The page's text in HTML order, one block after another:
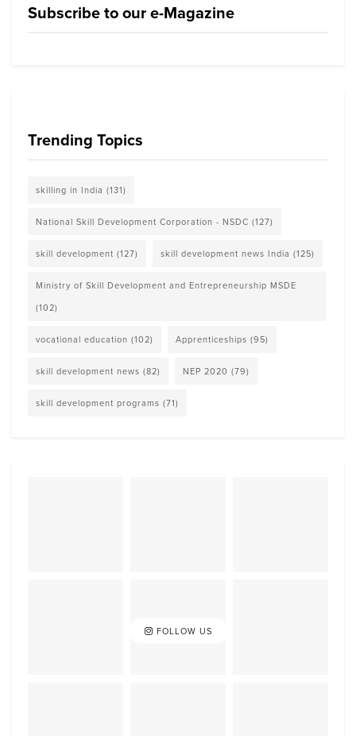
Subscribe to our e-Magazine
Trending Topics
skilling in India (131)
National Skill Development Corporation - NSDC (127)
skill development (127) skill development news India (125)
Ministry of Skill Development and Entrepreneurship MSDE
(102)
vocational education (102) Apprenticeships (95)
skill development news (82) NEP 2020 (79)
skill development programs (71)
FOLLOW US